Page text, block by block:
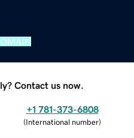
Contact us now.
+1 781-373-6808
(International number)